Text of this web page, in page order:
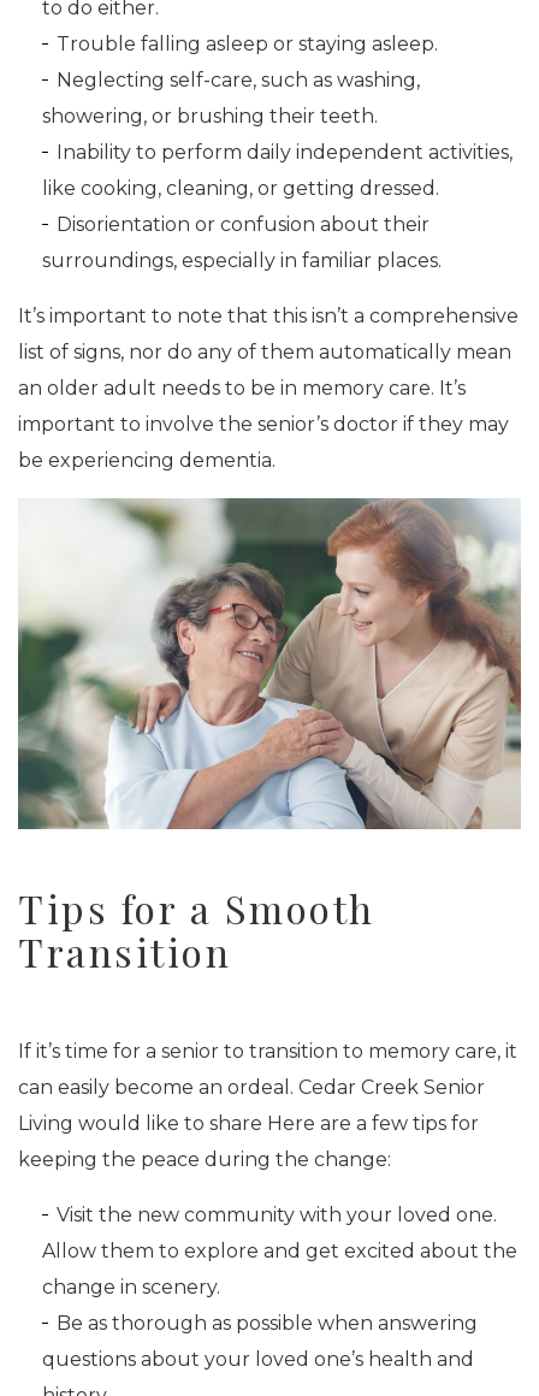
to do either.
Trouble falling asleep or staying asleep.
Neglecting self-care, such as washing,
showering, or brushing their teeth.
Inability to perform daily independent activities,
like cooking, cleaning, or getting dressed.
Disorientation or confusion about their
surroundings, especially in familiar places.
It’s important to note that this isn’t a comprehensive
list of signs, nor do any of them automatically mean
an older adult needs to be in memory care. It’s
important to involve the senior’s doctor if they may
be experiencing dementia.
Tips for a Smooth
Transition
If it’s time for a senior to transition to memory care, it
can easily become an ordeal. Cedar Creek Senior
Living would like to share Here are a few tips for
keeping the peace during the change:
Visit the new community with your loved one.
Allow them to explore and get excited about the
change in scenery.
Be as thorough as possible when answering
questions about your loved one’s health and